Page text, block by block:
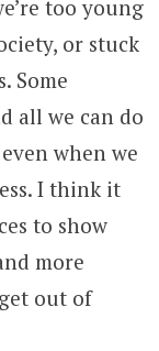
too young
or stuck
Some
all we can do
when we
I think it
to show
more
out of